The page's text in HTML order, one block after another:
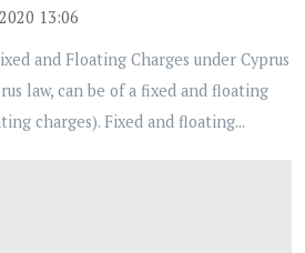
13:06
and Floating Charges under Cyprus
law, can be of a fixed and floating
charges). Fixed and floating...